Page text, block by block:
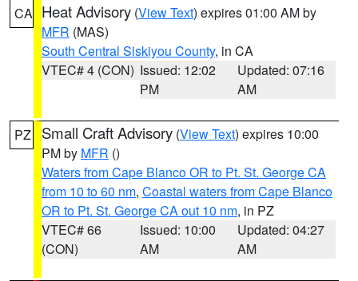
CA Heat Advisory (View Text) expires 01:00 AM by
MFR (MAS)
South Central Siskiyou County, in CA
VTEC# 4 (CON) Issued: 12:02
PM
Updated: 07:16
AM
PZ Small Craft Advisory (View Text) expires 10:00
PM by MFR ()
Waters from Cape Blanco OR to Pt. St. George CA
from 10 to 60 nm, Coastal waters from Cape Blanco
OR to Pt. St. George CA out 10 nm, in PZ
VTEC# 66
(CON)
Issued: 10:00
AM
Updated: 04:27
AM